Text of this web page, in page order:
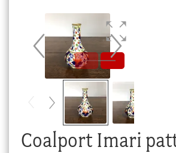
Cart
Coalport Imari